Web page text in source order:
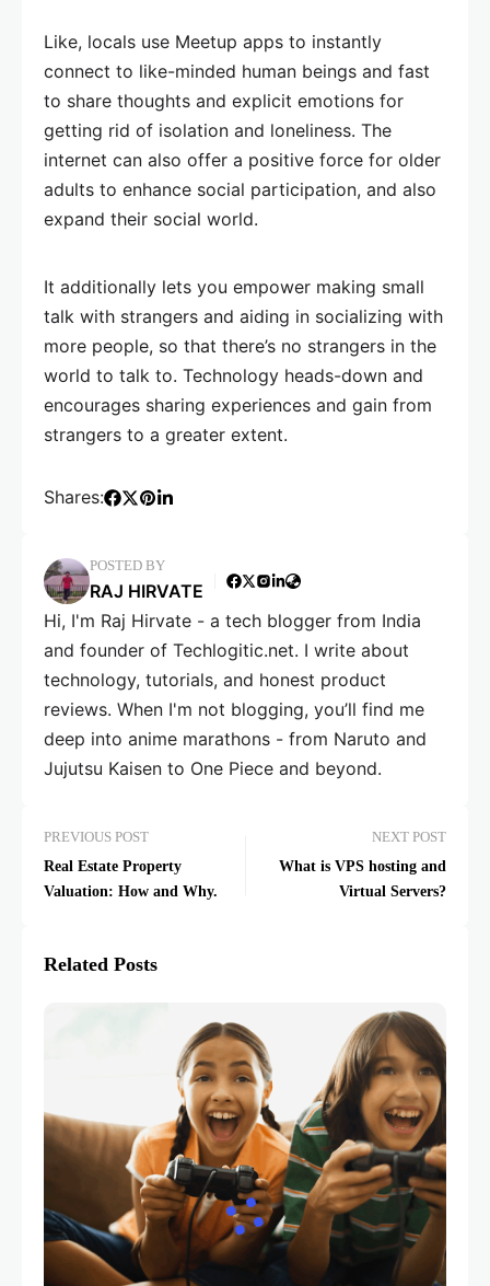
Like, locals use Meetup apps to instantly
connect to like-minded human beings and fast
to share thoughts and explicit emotions for
getting rid of isolation and loneliness. The
internet can also offer a positive force for older
adults to enhance social participation, and also
expand their social world.
It additionally lets you empower making small
talk with strangers and aiding in socializing with
more people, so that there’s no strangers in the
world to talk to. Technology heads-down and
encourages sharing experiences and gain from
strangers to a greater extent.
Shares:
POSTED BY
RAJ HIRVATE
Hi, I'm Raj Hirvate - a tech blogger from India
and founder of Techlogitic.net. I write about
technology, tutorials, and honest product
reviews. When I'm not blogging, you’ll find me
deep into anime marathons - from Naruto and
Jujutsu Kaisen to One Piece and beyond.
PREVIOUS POST
Real Estate Property
Valuation: How and Why.
NEXT POST
What is VPS hosting and
Virtual Servers?
Related Posts